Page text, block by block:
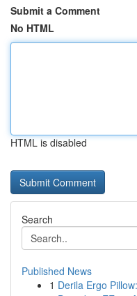
Submit a Comment
No HTML
HTML is disabled
Search
Published News
1 Derila Ergo